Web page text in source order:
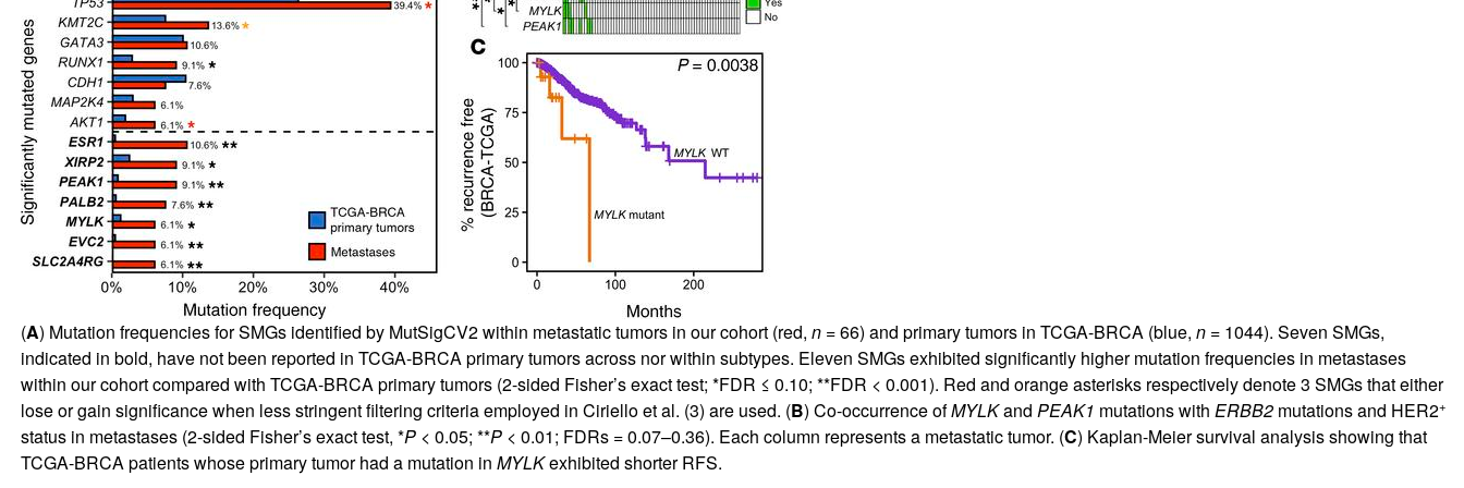
All ...
(A) Mutation frequencies for SMGs identified by MutSigCV2 within metastatic tumors in our cohort (red, n= 66) and primary tumors in TCGA-BRCA (blue, n= 1044). Seven SMGs,
indicated in bold, have not been reported in TCGA-BRCA primary tumors across nor within subtypes. Eleven SMGs exhibited significantly higher mutation frequencies in metastases
within our cohort compared with TCGA-BRCA primary tumors (2-sided Fisher’s exact test; *FDR ≤ 0.10; **FDR < 0.001). Red and orange asterisks respectively denote 3 SMGs that either
lose or gain significance when less stringent filtering criteria employed in Ciriello et al. (3) are used. (B) Co-occurrence ofMYLKand PEAK1 mutations with ERBB2mutations and HER2+
status in metastases (2-sided Fisher’s exact test, *P< 0.05; **P< 0.01; FDRs = 0.07–0.36). Each column represents a metastatic tumor. (C) Kaplan-Meier survival analysis showing that
TCGA-BRCA patients whose primary tumor had a mutation in MYLKexhibited shorter RFS.